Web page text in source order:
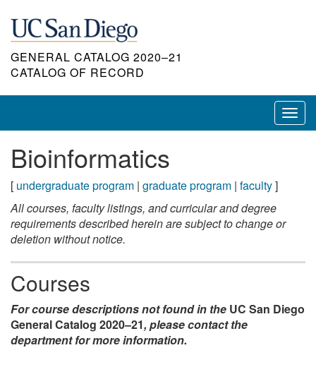
Skip
main
content
GENERAL CATALOG 2020–21
CATALOG OF RECORD
Bioinformatics
[ undergraduate program | graduate program | faculty]
All courses, faculty listings, and curricular and degree
requirements described herein are subject to change or
deletion without notice.
Courses
For course descriptions not found in the UC San Diego
General Catalog 2020–21, please contact the
department for more information.